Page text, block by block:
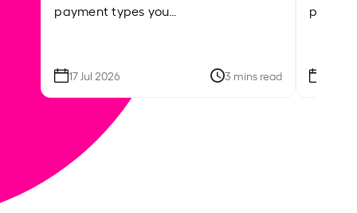
payment types you…
17 Jul 2026 3 mins read